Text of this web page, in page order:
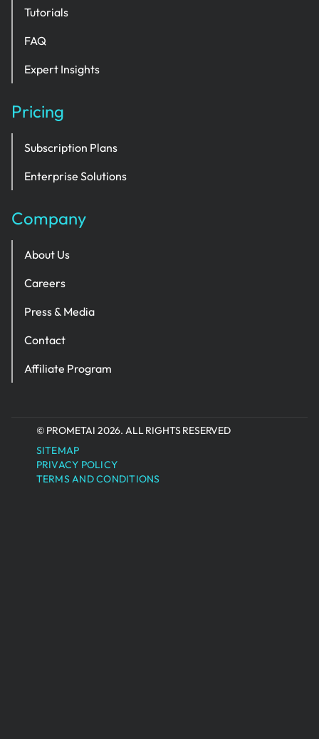
Tutorials
FAQ
Expert Insights
Pricing
Subscription Plans
Enterprise Solutions
Company
About Us
Careers
Press & Media
Contact
Affiliate Program
© PROMETAI 2026. ALL RIGHTS RESERVED
SITEMAP
PRIVACY POLICY
TERMS AND CONDITIONS